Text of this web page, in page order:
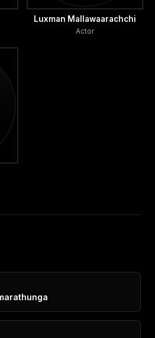
Luxman Mallawaarachchi
Actor